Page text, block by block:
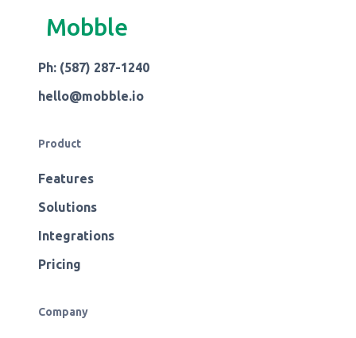
Mobble
Ph: (587) 287-1240
hello@mobble.io
Product
Features
Solutions
Integrations
Pricing
Company